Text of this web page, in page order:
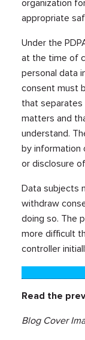
organization
appropriate
Under the
at the time of
personal data
consent must
that
matters and
understand.
by information
or disclosure
Data subjects
withdraw
doing so. The
more difficult
controller
Read the
Blog Cover